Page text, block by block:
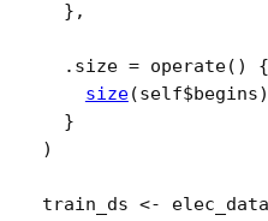
} ,
  .size
= operate( )
{
size(self$begins)
}
)
train_ds <-